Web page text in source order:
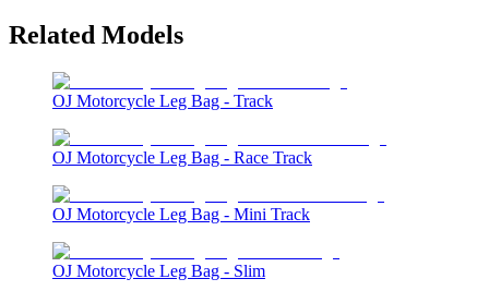
Related Models
OJ Motorcycle Leg Bag - Track
OJ Motorcycle Leg Bag - Race Track
OJ Motorcycle Leg Bag - Mini Track
OJ Motorcycle Leg Bag - Slim